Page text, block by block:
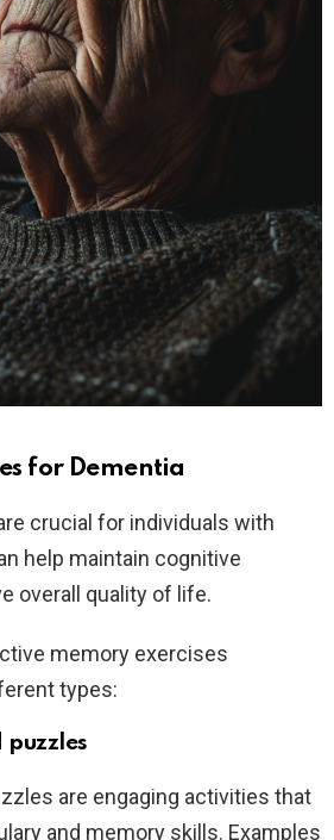
for Dementia
crucial for individuals with
help maintain cognitive
overall quality of life.
memory exercises
types:
puzzles
are engaging activities that
and memory skills. Examples